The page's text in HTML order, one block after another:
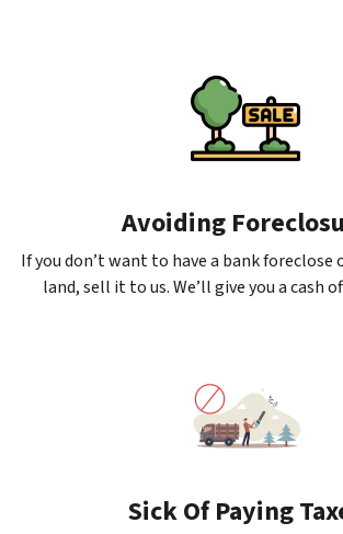
Avoiding
If you don’t want to have a bank foreclose
land, sell it to us. We’ll give you a cash
Sick Of Paying